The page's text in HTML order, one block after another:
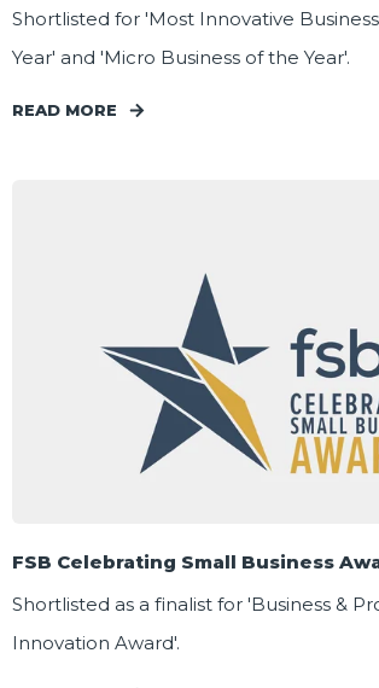
Shortlisted for 'Most Innovative
Year' and 'Micro Business of the Year'.
READ MORE
FSB Celebrating Small Business
Shortlisted as a finalist for 'Business &
Innovation Award'.